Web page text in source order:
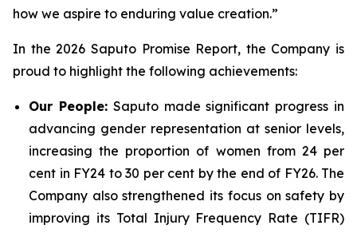
how we aspire to enduring value creation.”
In the 2026 Saputo Promise Report, the Company is
proud to highlight the following achievements:
Our People:Saputo made significant progress in
advancing gender representation at senior levels,
increasing the proportion of women from 24 per
cent in FY24 to 30 per cent by the end of FY26. The
Company also strengthened its focus on safety by
improving its Total Injury Frequency Rate (TIFR)